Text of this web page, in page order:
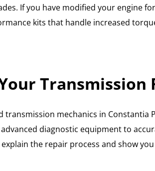
If you have modified your engine
kits that handle increased
Transmission
mechanics in Constantia
diagnostic equipment to
the repair process and show